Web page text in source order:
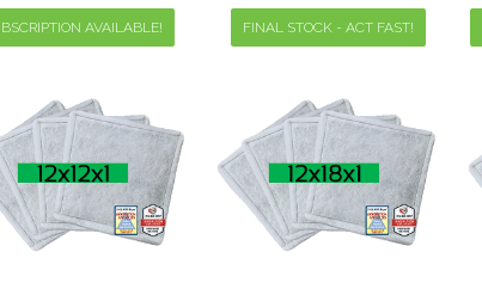
AVAILABLE! FINAL STOCK - ACT FAST!